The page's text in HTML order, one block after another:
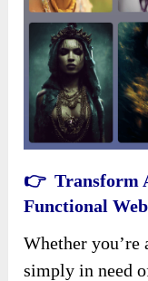
👉 Transform
Functional
Whether you’re
simply in need